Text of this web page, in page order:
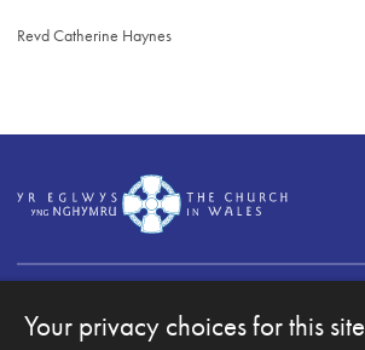
Revd Catherine Haynes
Your privacy choices for this site